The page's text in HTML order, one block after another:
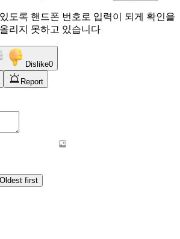
도록 핸드폰 번호로 입력이 되게 확인을
리지 못하고 있습니다
Dislike0
Report
Oldest first